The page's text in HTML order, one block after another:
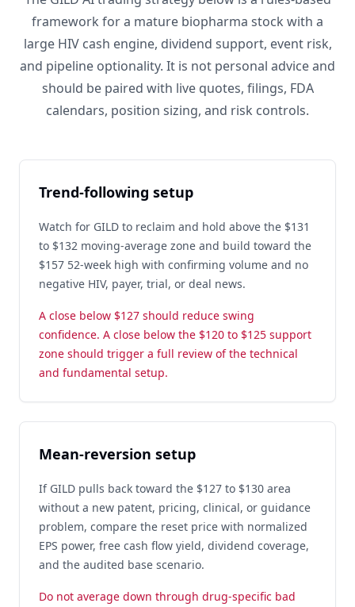
framework for a mature biopharma stock with a
large HIV cash engine, dividend support, event risk,
and pipeline optionality. It is not personal advice and
should be paired with live quotes, filings, FDA
calendars, position sizing, and risk controls.
Trend-following setup
Watch for GILD to reclaim and hold above the $131
to $132 moving-average zone and build toward the
$157 52-week high with confirming volume and no
negative HIV, payer, trial, or deal news.
A close below $127 should reduce swing
confidence. A close below the $120 to $125 support
zone should trigger a full review of the technical
and fundamental setup.
Mean-reversion setup
If GILD pulls back toward the $127 to $130 area
without a new patent, pricing, clinical, or guidance
problem, compare the reset price with normalized
EPS power, free cash flow yield, dividend coverage,
and the audited base scenario.
Do not average down through drug-specific bad